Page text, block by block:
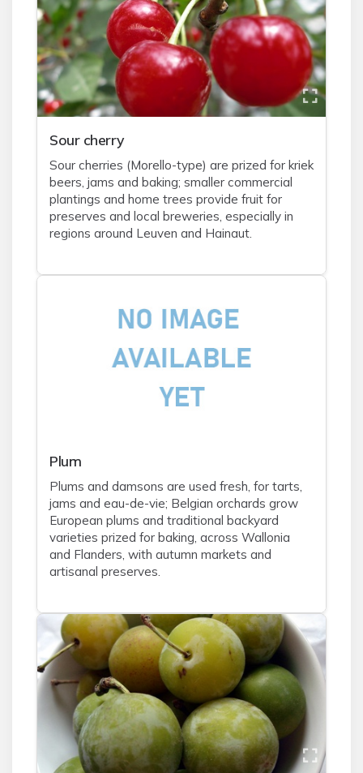
Sour cherry
Sour cherries (Morello-type) are prized for kriek
beers, jams and baking; smaller commercial
plantings and home trees provide fruit for
preserves and local breweries, especially in
regions around Leuven and Hainaut.
Plum
Plums and damsons are used fresh, for tarts,
jams and eau-de-vie; Belgian orchards grow
European plums and traditional backyard
varieties prized for baking, across Wallonia
and Flanders, with autumn markets and
artisanal preserves.